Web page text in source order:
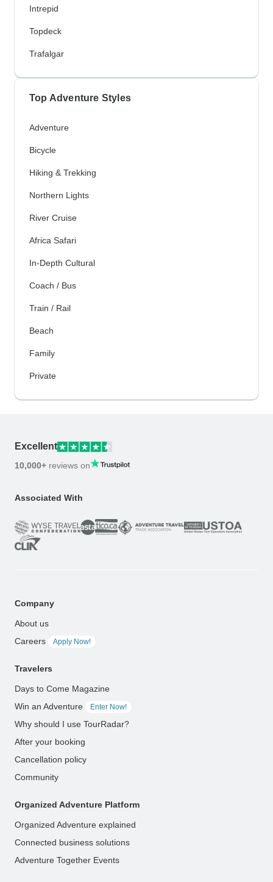
Intrepid
Topdeck
Trafalgar
Top Adventure Styles
Adventure
Bicycle
Hiking & Trekking
Northern Lights
River Cruise
Africa Safari
In-Depth Cultural
Coach / Bus
Train / Rail
Beach
Family
Private
Excellent
10,000+ reviews on
Associated With
Company
About us
Careers
Apply Now!
Travelers
Days to Come Magazine
Win an Adventure
Enter Now!
Why should I use TourRadar?
After your booking
Cancellation policy
Community
Organized Adventure Platform
Organized Adventure explained
Connected business solutions
Adventure Together Events